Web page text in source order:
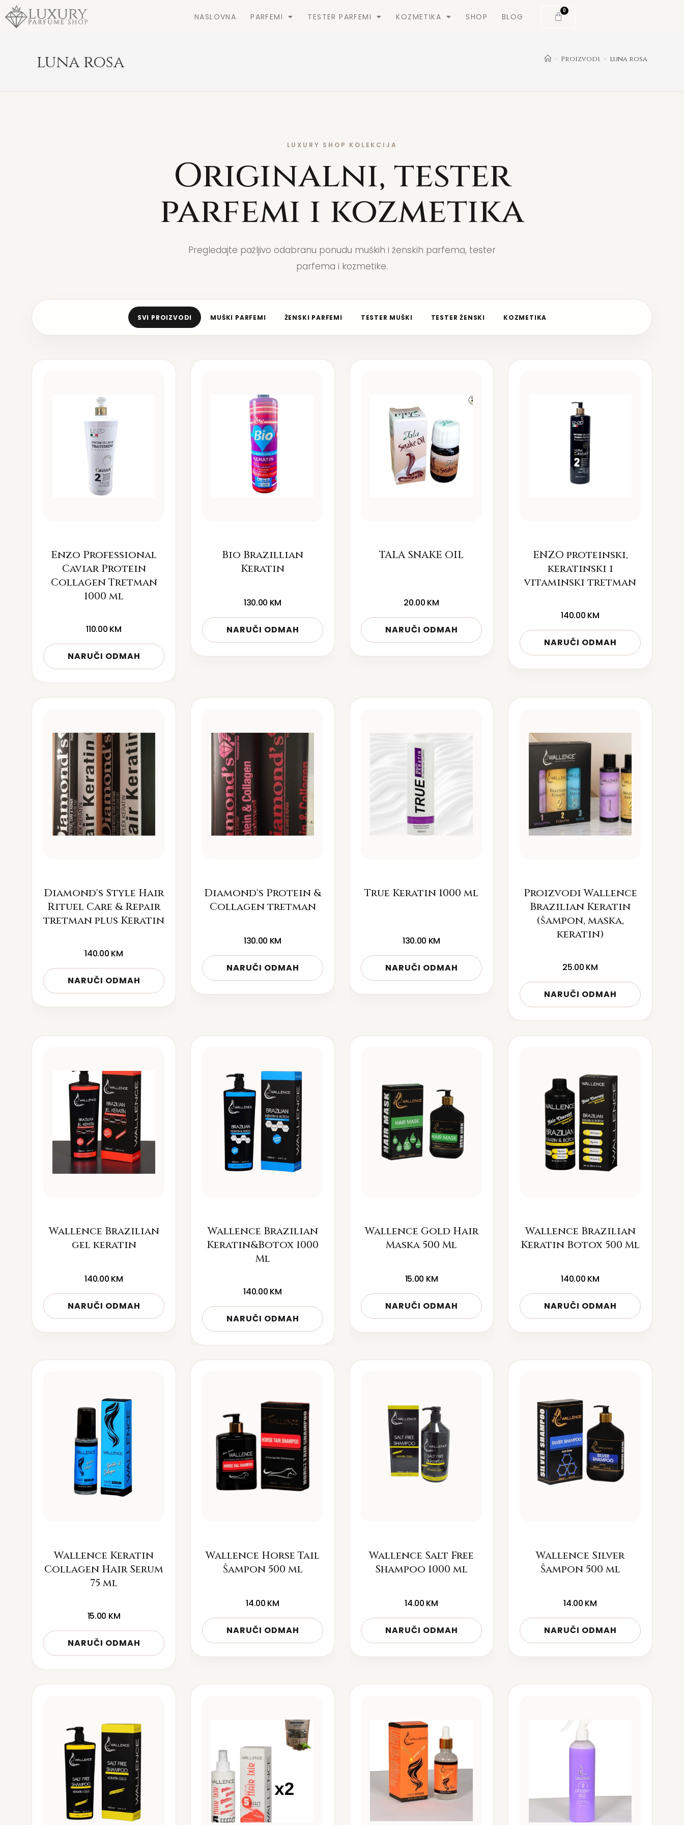
NASLOVNA PARFEMI TESTER PARFEMI KOZMETIKA SHOP BLOG
0
luna rosa > Proizvodi > luna rosa
LUXURY SHOP KOLEKCIJA
Originalni, tester
parfemi i kozmetika
Pregledajte pažljivo odabranu ponudu muških i ženskih parfema, tester
parfema i kozmetike.
SVI PROIZVODI MUŠKI PARFEMI ŽENSKI PARFEMI TESTER MUŠKI TESTER ŽENSKI KOZMETIKA
Enzo Professional
Caviar Protein
Collagen Tretman
1000 ml
110.00 KM
NARUČI ODMAH
Bio Brazillian
Keratin
130.00 KM
NARUČI ODMAH
TALA SNAKE OIL
20.00 KM
NARUČI ODMAH
ENZO proteinski,
keratinski i
vitaminski tretman
140.00 KM
NARUČI ODMAH
Diamond's Style Hair
Rituel Care & Repair
tretman plus Keratin
140.00 KM
NARUČI ODMAH
Diamond's Protein &
Collagen tretman
130.00 KM
NARUČI ODMAH
True Keratin 1000 ml
130.00 KM
NARUČI ODMAH
Proizvodi Wallence
Brazilian Keratin
(šampon, maska,
keratin)
25.00 KM
NARUČI ODMAH
Wallence Brazilian
gel keratin
140.00 KM
NARUČI ODMAH
Wallence Brazilian
Keratin&Botox 1000
Ml
140.00 KM
NARUČI ODMAH
Wallence Gold Hair
Maska 500 Ml
15.00 KM
NARUČI ODMAH
Wallence Brazilian
Keratin Botox 500 Ml
140.00 KM
NARUČI ODMAH
Wallence Keratin
Collagen Hair Serum
75 ml
15.00 KM
NARUČI ODMAH
Wallence Horse Tail
Šampon 500 ml
14.00 KM
NARUČI ODMAH
Wallence Salt Free
Shampoo 1000 ml
14.00 KM
NARUČI ODMAH
Wallence Silver
Šampon 500 ml
14.00 KM
NARUČI ODMAH